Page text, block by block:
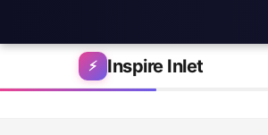
Skip to content
⚡ Inspire Inlet